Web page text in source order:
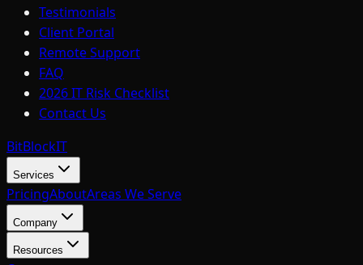
Testimonials
Client Portal
Remote Support
FAQ
2026 IT Risk Checklist
Contact Us
BitBlockIT
Services
PricingAboutAreas We Serve
Company
Resources